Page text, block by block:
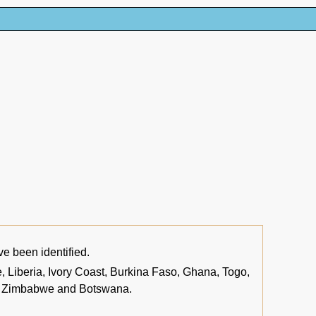
been identified.
Ivory Coast, Burkina Faso, Ghana, Togo,
and Botswana.